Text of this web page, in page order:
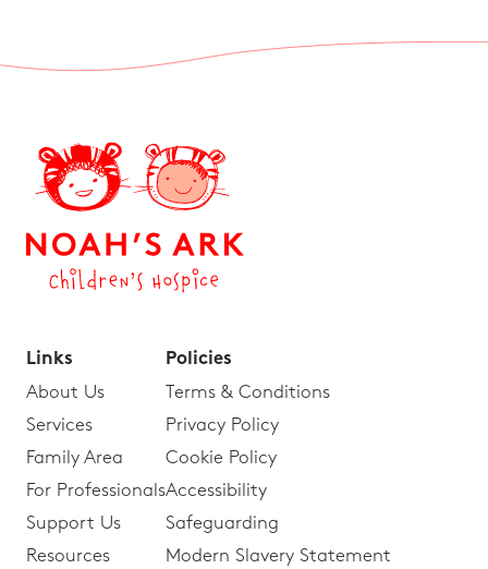
Links
About Us
Services
Family Area
For Professionals
Support Us
Resources
Policies
Terms & Conditions
Privacy Policy
Cookie Policy
Accessibility
Safeguarding
Modern Slavery Statement